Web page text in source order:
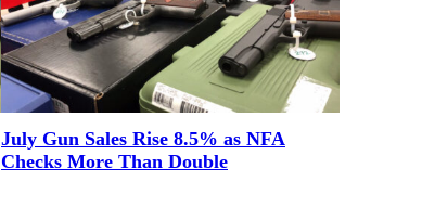
July Gun Sales Rise 8.5% as NFA
Checks More Than Double